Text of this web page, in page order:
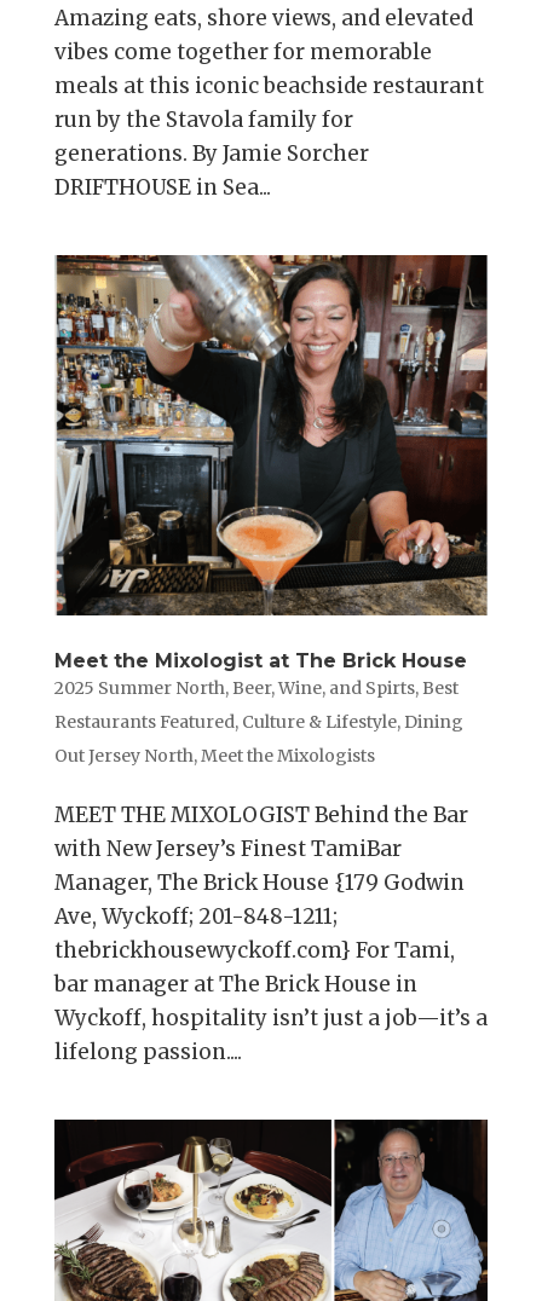
Amazing eats, shore views, and elevated
vibes come together for memorable
meals at this iconic beachside restaurant
run by the Stavola family for
generations. By Jamie Sorcher
DRIFTHOUSE in Sea...
Meet the Mixologist at The Brick House
2025 Summer North, Beer, Wine, and Spirts, Best
Restaurants Featured, Culture & Lifestyle, Dining
Out Jersey North,Meet the Mixologists
MEET THE MIXOLOGIST Behind the Bar
with New Jersey’s Finest TamiBar
Manager, The Brick House {179 Godwin
Ave, Wyckoff; 201-848-1211;
thebrickhousewyckoff.com} For Tami,
bar manager at The Brick House in
Wyckoff, hospitality isn’t just a job—it’s a
lifelong passion....